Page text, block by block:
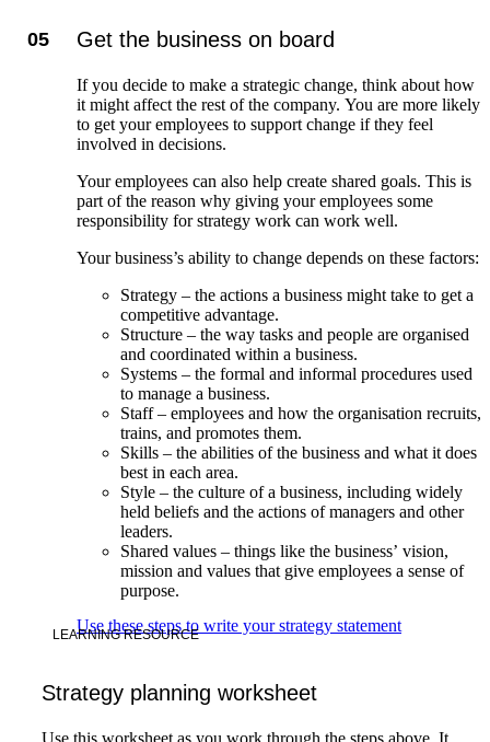
05 Get the business on board
If you decide to make a strategic change, think about how
it might affect the rest of the company. You are more likely
to get your employees to support change if they feel
involved in decisions.
Your employees can also help create shared goals. This is
part of the reason why giving your employees some
responsibility for strategy work can work well.
Your business’s ability to change depends on these factors:
Strategy – the actions a business might take to get a
competitive advantage.
Structure – the way tasks and people are organised
and coordinated within a business.
Systems – the formal and informal procedures used
to manage a business.
Staff – employees and how the organisation recruits,
trains, and promotes them.
Skills – the abilities of the business and what it does
best in each area.
Style – the culture of a business, including widely
held beliefs and the actions of managers and other
leaders.
Shared values – things like the business’ vision,
mission and values that give employees a sense of
purpose.
Use these steps to write your strategy statement
LEARNING RESOURCE
Strategy planning worksheet
Use this worksheet as you work through the steps above. It